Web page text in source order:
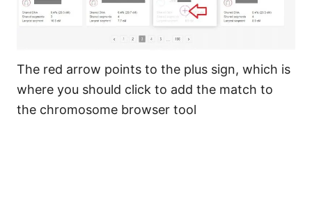
The red arrow points to the plus sign, which is
where you should click to add the match to
the chromosome browser tool